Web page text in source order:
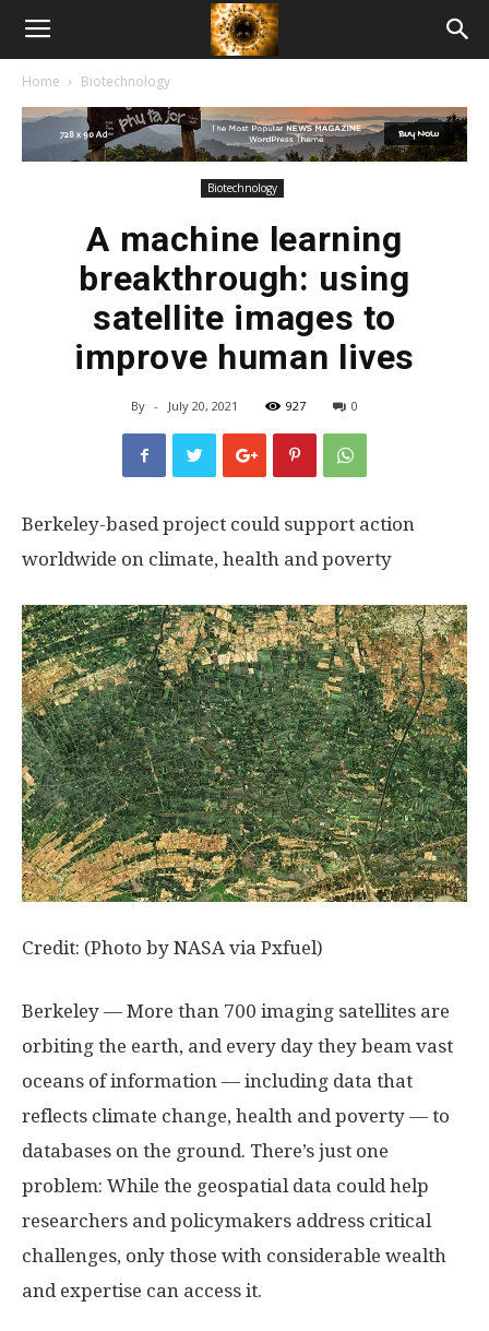
American
Biotech
Home Biotechnology
Biotechnology
A machine learning
breakthrough: using
satellite images to
improve human lives
By - July 20, 2021 927 0
Berkeley-based project could support action
worldwide on climate, health and poverty
Credit: (Photo by NASA via Pxfuel)
Berkeley — More than 700 imaging satellites are
orbiting the earth, and every day they beam vast
oceans of information — including data that
reflects climate change, health and poverty — to
databases on the ground. There’s just one
problem: While the geospatial data could help
researchers and policymakers address critical
challenges, only those with considerable wealth
and expertise can access it.